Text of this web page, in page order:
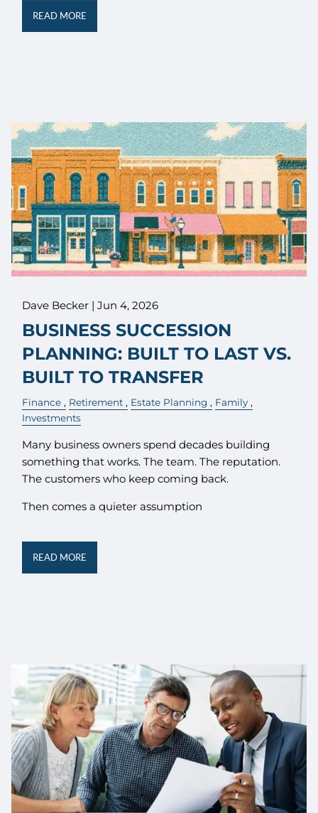
READ MORE
Dave Becker |Jun 4, 2026
BUSINESS SUCCESSION
PLANNING: BUILT TO LAST VS.
BUILT TO TRANSFER
Finance Retirement Estate Planning
Family
Investments
Many business owners spend decades building
something that works. The team. The reputation.
The customers who keep coming back.
Then comes a quieter assumption
READ MORE